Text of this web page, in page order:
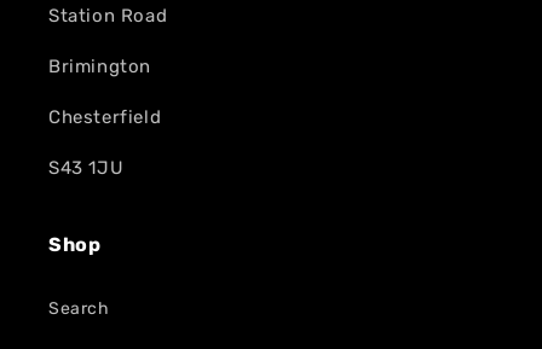
Station Road
Brimington
Chesterfield
S43 1JU
Shop
Search